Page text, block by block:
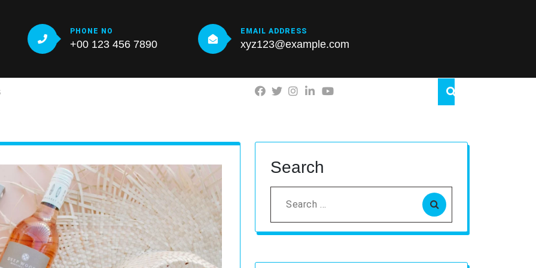
PHONE NO
+00 123 456 7890
EMAIL ADDRESS
xyz123@example.com
Search
Search
for: